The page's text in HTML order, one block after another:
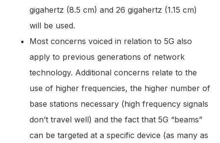
gigahertz (8.5 cm) and 26 gigahertz (1.15 cm)
will be used.
Most concerns voiced in relation to 5G also
apply to previous generations of network
technology. Additional concerns relate to the
use of higher frequencies, the higher number of
base stations necessary (high frequency signals
don’t travel well) and the fact that 5G “beams”
can be targeted at a specific device (as many as